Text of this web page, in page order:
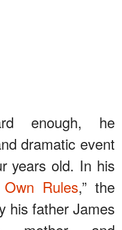
enough, he
dramatic event
years old. In his
Rules,” the
his father James